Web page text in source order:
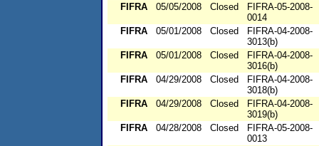
FIFRA
05/05/2008 Closed
FIFRA-05-2008-
0014
FIFRA
05/01/2008 Closed
FIFRA-04-2008-
3013(b)
FIFRA
05/01/2008 Closed
FIFRA-04-2008-
3016(b)
FIFRA
04/29/2008 Closed
FIFRA-04-2008-
3018(b)
FIFRA
04/29/2008 Closed
FIFRA-04-2008-
3019(b)
FIFRA
04/28/2008 Closed
FIFRA-05-2008-
0013